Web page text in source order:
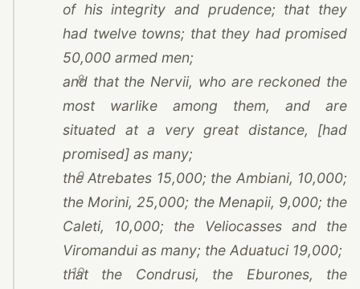
of his integrity and prudence; that they
had twelve towns; that they had promised
50,000 armed men;
8
and that the Nervii, who are reckoned the
most warlike among them, and are
situated at a very great distance, [had
promised] as many;
9
the Atrebates 15,000; the Ambiani, 10,000;
the Morini, 25,000; the Menapii, 9,000; the
Caleti, 10,000; the Veliocasses and the
Viromandui as many; the Aduatuci 19,000;
10
that the Condrusi, the Eburones, the